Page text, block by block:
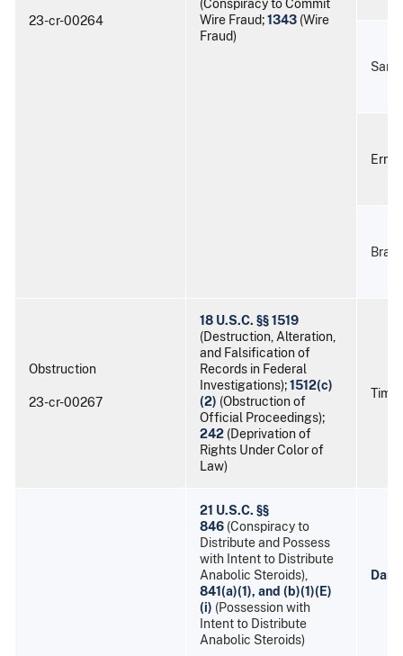
23-cr-00264
(Conspiracy to Commit
Wire Fraud;1343 (Wire
Fraud)
Obstruction
23-cr-00267
18 U.S.C. §§ 1519
(Destruction, Alteration,
and Falsification of
Records in Federal
Investigations);1512(c)
(2) (Obstruction of
Official Proceedings);
242 (Deprivation of
Rights Under Color of
Law)
21 U.S.C. §§
846 (Conspiracy to
Distribute and Possess
with Intent to Distribute
Anabolic Steroids),
841(a)(1), and (b)(1)(E)
(i) (Possession with
Intent to Distribute
Anabolic Steroids)